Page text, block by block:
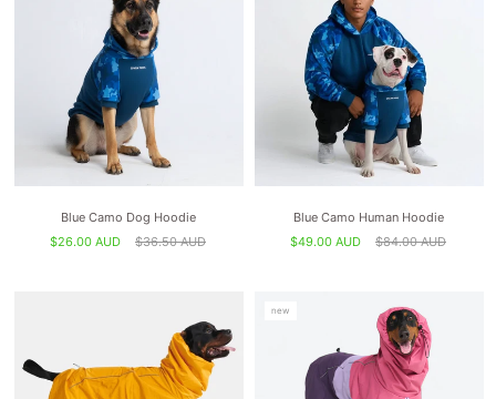
Blue Camo Dog Hoodie
$26.00 AUD
$36.50 AUD
Blue Camo Human Hoodie
$49.00 AUD
$84.00 AUD
new